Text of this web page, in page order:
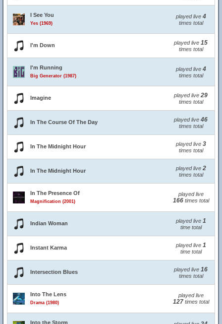
I See You
Yes (1969)
played live 4
times total
I'm Down played live 15
times total
I'm Running
Big Generator (1987)
played live 4
times total
Imagine played live 29
times total
In The Course Of The Day played live 46
times total
In The Midnight Hour played live 3
times total
In The Midnight Hour played live 2
times total
In The Presence Of
Magnification (2001)
played live
166times total
Indian Woman played live 1
time total
Instant Karma played live 1
time total
Intersection Blues played live 16
times total
Into The Lens
Drama (1980)
played live
127times total
Into the Storm